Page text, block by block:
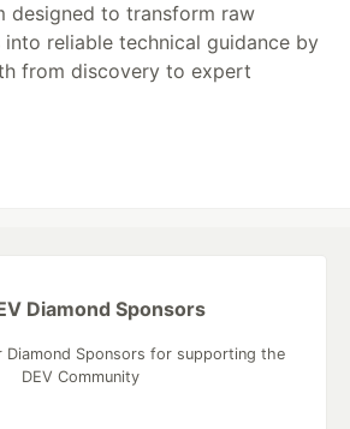
designed to transform raw
reliable technical guidance by
from discovery to expert
Diamond Sponsors
Diamond Sponsors for supporting the
DEV Community